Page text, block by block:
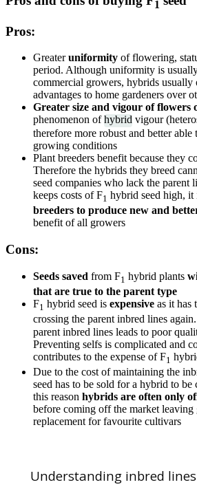
1
Pros:
Greateruniformity of flowering,
period. Although uniformity is
commercial growers, hybrids
advantages to home gardeners over
Greater size and vigour of flowers
phenomenon ofhybrid vigour
therefore more robust and better able
growing conditions
Plant breeders benefit because they
Therefore the hybrids they breed
seed companies who lack the parent
keeps costs of F1 hybrid seed high, it
breeders to produce new and
benefit of all growers
Cons:
Seeds saved from F1 hybrid plants
that are true to the parent type
F1 hybrid seed is expensive as it has
crossing the parent inbred lines
parent inbred lines leads to poor
Preventing selfs is complicated and
contributes to the expense of F1
Due to the cost of maintaining the
seed has to be sold for a hybrid to
this reason hybrids are often only
before coming off the market leaving
replacement for favourite cultivars
Understanding inbred lines